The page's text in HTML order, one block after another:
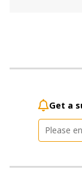
Get a